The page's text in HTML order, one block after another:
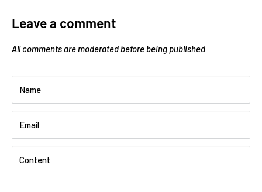
Leave a comment
All comments are moderated before being published
Name
Email
Content